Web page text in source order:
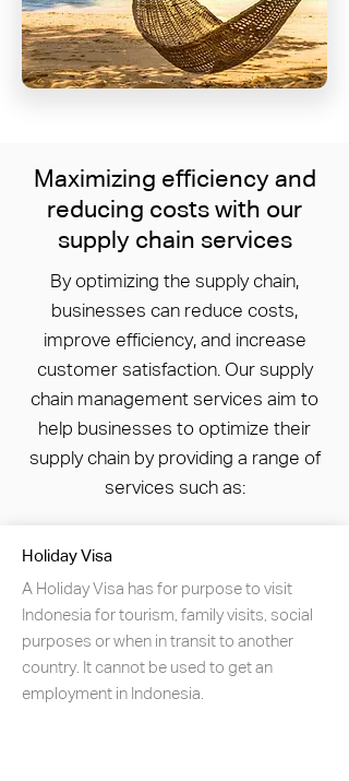
Maximizing efficiency and
reducing costs with our
supply chain services
By optimizing the supply chain,
businesses can reduce costs,
improve efficiency, and increase
customer satisfaction. Our supply
chain management services aim to
help businesses to optimize their
supply chain by providing a range of
services such as:
Holiday Visa
A Holiday Visa has for purpose to visit
Indonesia for tourism, family visits, social
purposes or when in transit to another
country. It cannot be used to get an
employment in Indonesia.